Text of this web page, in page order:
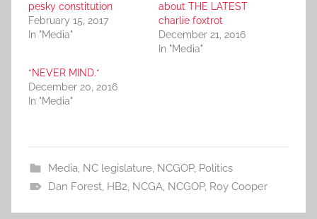
pesky constitution
February 15, 2017
In "Media"
about THE LATEST
charlie foxtrot
December 21, 2016
In "Media"
*NEVER MIND.*
December 20, 2016
In "Media"
Media, NC legislature, NCGOP, Politics
Dan Forest, HB2, NCGA, NCGOP, Roy Cooper